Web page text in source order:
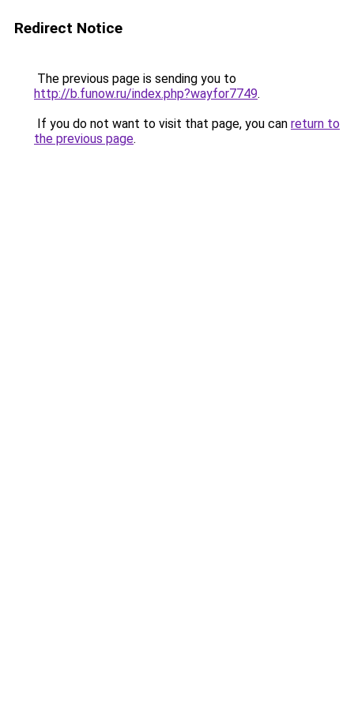
Redirect Notice
The previous page is sending you to
http://b.funow.ru/index.php?wayfor7749.
If you do not want to visit that page, you can return to
the previous page.